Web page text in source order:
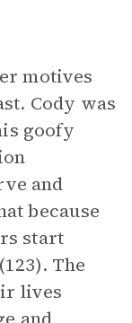
motives
Cody was
goofy
and
because
start
The
lives